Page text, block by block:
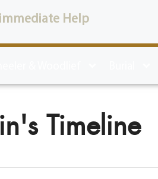
Help
Timeline